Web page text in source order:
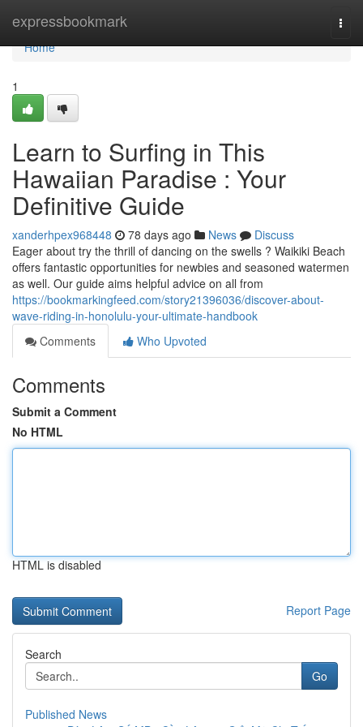
expressbookmark
Home
Home
1
Learn to Surfing in This
Hawaiian Paradise : Your
Definitive Guide
xanderhpex968448 78 days ago News
Discuss
Eager about try the thrill of dancing on the swells ? Waikiki Beach
offers fantastic opportunities for newbies and seasoned watermen
as well. Our guide aims helpful advice on all from
https://bookmarkingfeed.com/story21396036/discover-about-
wave-riding-in-honolulu-your-ultimate-handbook
Comments
Who Upvoted
Comments
Submit a Comment
No HTML
HTML is disabled
Report Page
Search
Go
Published News